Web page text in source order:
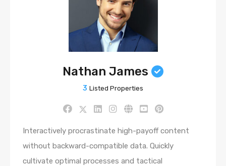
Nathan James
3 Listed Properties
Interactively procrastinate high-payoff content
without backward-compatible data. Quickly
cultivate optimal processes and tactical